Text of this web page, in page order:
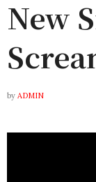
New
by ADMIN